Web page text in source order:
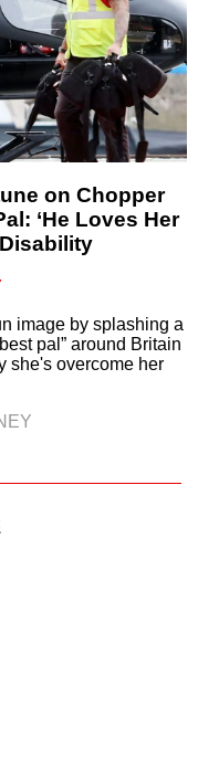
on Chopper
‘He Loves Her
image by splashing a
pal” around Britain
she's overcome her